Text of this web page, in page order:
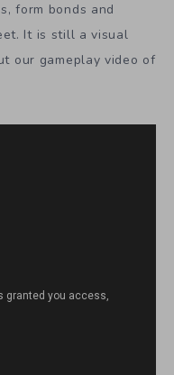
form bonds and
It is still a visual
our gameplay video of